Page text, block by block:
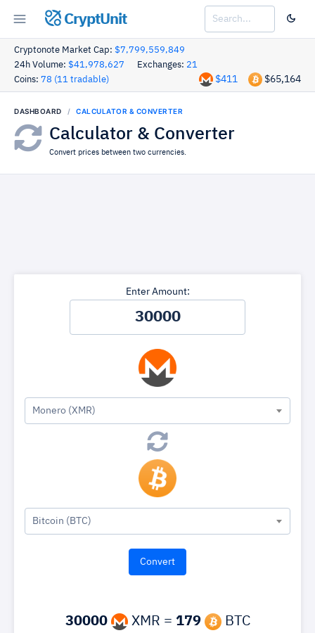
CryptUnit
Cryptonote Market Cap: $7,799,559,849
24h Volume: $41,978,627 Exchanges: 21
Coins: 78 (11 tradable) $65,164
$411
DASHBOARD CALCULATOR & CONVERTER
Calculator & Converter
Convert prices between two currencies.
Enter Amount:
Monero (XMR)
Bitcoin (BTC)
30000 XMR = 179 BTC